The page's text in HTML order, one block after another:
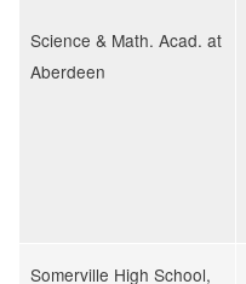
Science & Math. Acad. at
Aberdeen
Somerville High School,